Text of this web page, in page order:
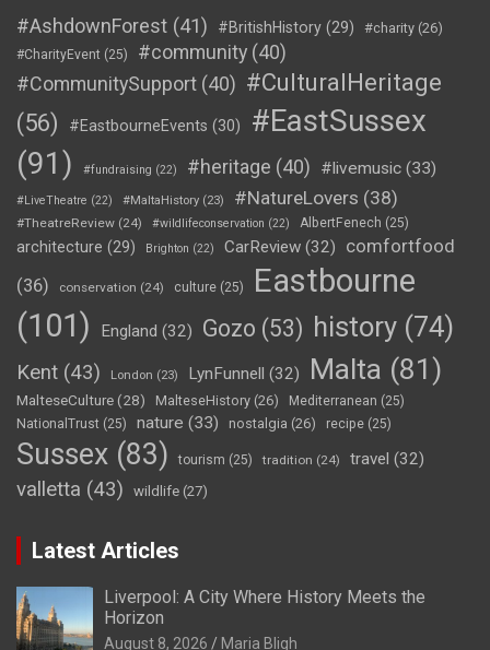
#AshdownForest (41) #BritishHistory (29) #charity (26)
#CharityEvent (25) #community (40)
#CommunitySupport (40) #CulturalHeritage
(56)
#EastbourneEvents (30)
#EastSussex
(91)
#fundraising (22) #heritage (40) #livemusic (33)
#LiveTheatre (22) #MaltaHistory (23) #NatureLovers (38)
#TheatreReview (24) #wildlifeconservation (22) AlbertFenech (25)
architecture (29) Brighton (22) CarReview (32)
comfortfood
(36)
conservation (24) culture (25)
Eastbourne
(101)
England (32) Gozo (53) history (74)
Kent (43) London (23) LynFunnell (32) Malta (81)
MalteseCulture(28) MalteseHistory (26) Mediterranean (25)
NationalTrust (25) nature (33) nostalgia (26) recipe (25)
Sussex (83) tourism (25) tradition (24) travel (32)
valletta (43) wildlife (27)
Latest Articles
Liverpool: A City Where History Meets the
Horizon
August 8, 2026 Maria Bligh